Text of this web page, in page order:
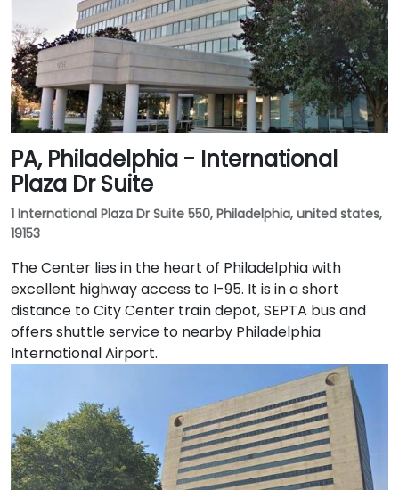
PA, Philadelphia - International
Plaza Dr Suite
1 International Plaza Dr Suite 550, Philadelphia, united states,
19153
The Center lies in the heart of Philadelphia with
excellent highway access to I-95. It is in a short
distance to City Center train depot, SEPTA bus and
offers shuttle service to nearby Philadelphia
International Airport.